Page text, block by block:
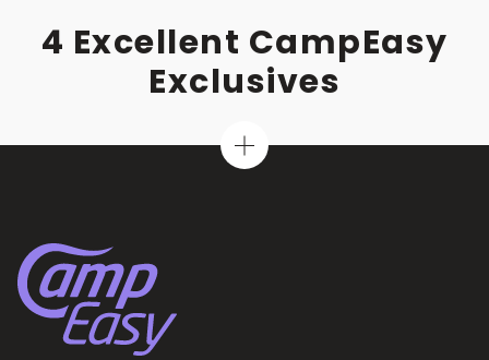
4 Excellent CampEasy
Exclusives